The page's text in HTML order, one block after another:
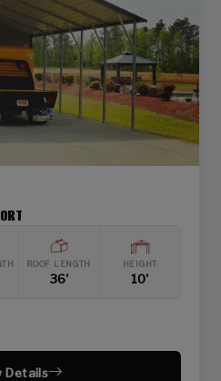
ROOF LENGTH
36'
HEIGHT
10'
Details